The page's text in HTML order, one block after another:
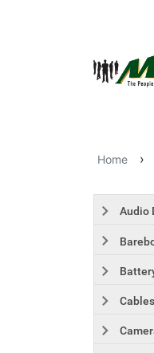
Home ›
Audio